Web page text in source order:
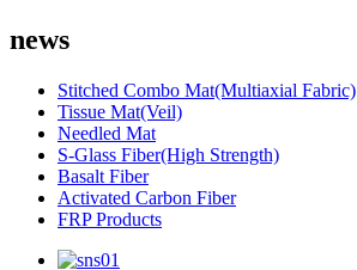
news
Stitched Combo Mat(Multiaxial Fabric)
Tissue Mat(Veil)
Needled Mat
S-Glass Fiber(High Strength)
Basalt Fiber
Activated Carbon Fiber
FRP Products